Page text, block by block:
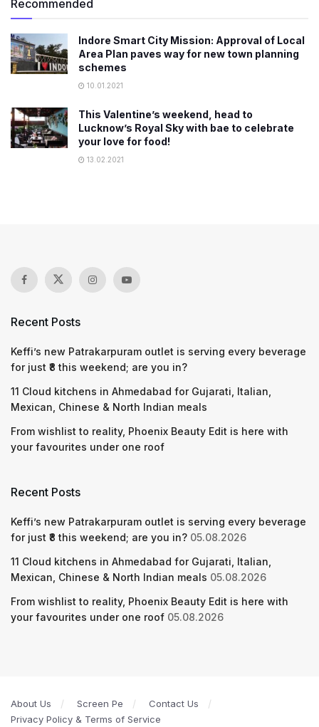
Recommended
Indore Smart City Mission: Approval of Local
Area Plan paves way for new town planning
schemes
10.01.2021
This Valentine’s weekend, head to
Lucknow’s Royal Sky with bae to celebrate
your love for food!
13.02.2021
Recent Posts
Keffi’s new Patrakarpuram outlet is serving every beverage
for just ₹8 this weekend; are you in?
11 Cloud kitchens in Ahmedabad for Gujarati, Italian,
Mexican, Chinese & North Indian meals
From wishlist to reality, Phoenix Beauty Edit is here with
your favourites under one roof
Recent Posts
Keffi’s new Patrakarpuram outlet is serving every beverage
for just ₹8 this weekend; are you in? 05.08.2026
11 Cloud kitchens in Ahmedabad for Gujarati, Italian,
Mexican, Chinese & North Indian meals 05.08.2026
From wishlist to reality, Phoenix Beauty Edit is here with
your favourites under one roof 05.08.2026
About Us Screen Pe
Contact Us
Privacy Policy & Terms of Service